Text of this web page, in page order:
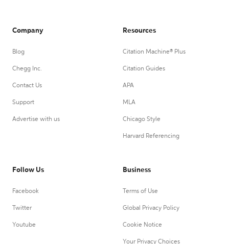
Company
Blog
Chegg Inc.
Contact Us
Support
Advertise with us
Resources
Citation Machine® Plus
Citation Guides
APA
MLA
Chicago Style
Harvard Referencing
Follow Us
Facebook
Twitter
Youtube
Business
Terms of Use
Global Privacy Policy
Cookie Notice
Your Privacy Choices